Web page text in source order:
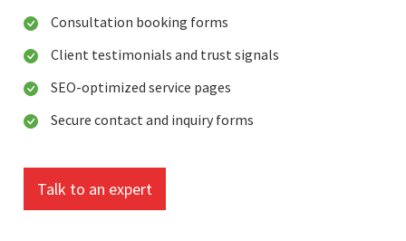
Consultation booking forms
Client testimonials and trust signals
SEO-optimized service pages
Secure contact and inquiry forms
Talk to an expert